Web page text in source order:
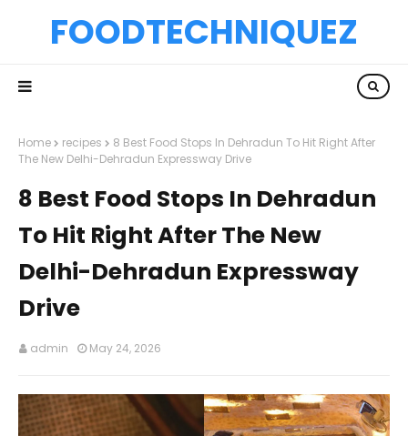
FOODTECHNIQUEZ
Home recipes
8 Best Food Stops In Dehradun To Hit Right After
The New Delhi-Dehradun Expressway Drive
8 Best Food Stops In Dehradun
To Hit Right After The New
Delhi-Dehradun Expressway
Drive
admin May 24, 2026